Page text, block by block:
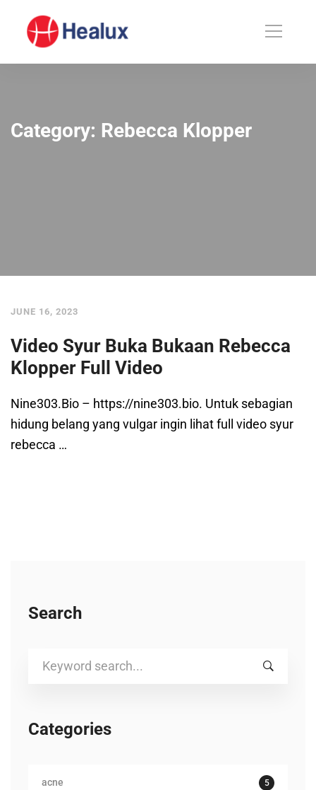
Category: Rebecca Klopper
JUNE 16, 2023
Video Syur Buka Bukaan Rebecca
Klopper Full Video
Nine303.Bio – https://nine303.bio. Untuk sebagian
hidung belang yang vulgar ingin lihat full video syur
rebecca …
Search
Search
Categories
acne 5